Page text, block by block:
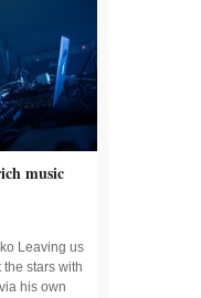
music
Leaving us
stars with
his own